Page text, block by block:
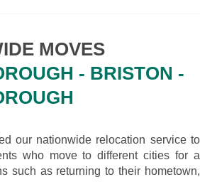
MOVES
- BRISTON -
our nationwide relocation service to
who move to different cities for a
such as returning to their hometown,